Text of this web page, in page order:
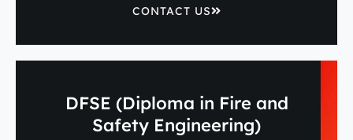
CONTACT US
DFSE (Diploma in Fire and
Safety Engineering)